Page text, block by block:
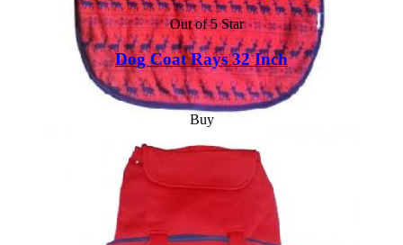
Out of 5 Star
Dog Coat Rays 32 Inch
Buy